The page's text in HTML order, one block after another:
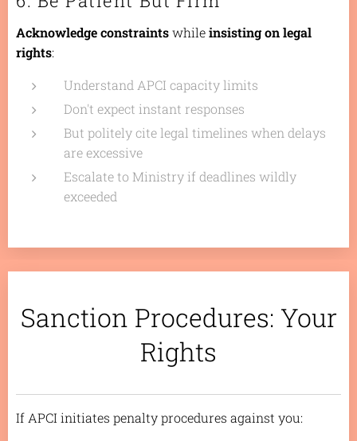
Acknowledge constraintswhileinsisting on legal
rights:
Understand APCI capacity limits
Don't expect instant responses
But politely cite legal timelines when delays
are excessive
Escalate to Ministry if deadlines wildly
exceeded
Sanction Procedures: Your
Rights
If APCI initiates penalty procedures against you: